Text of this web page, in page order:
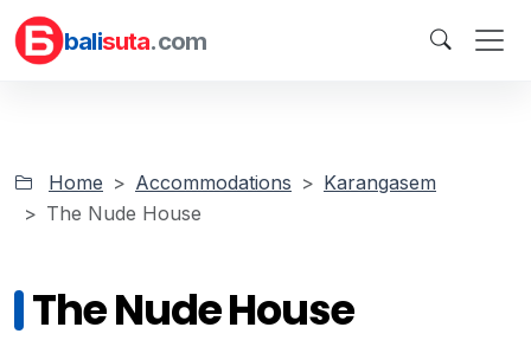
balisuta.com
Home Accommodations
Karangasem
The Nude House
The Nude House